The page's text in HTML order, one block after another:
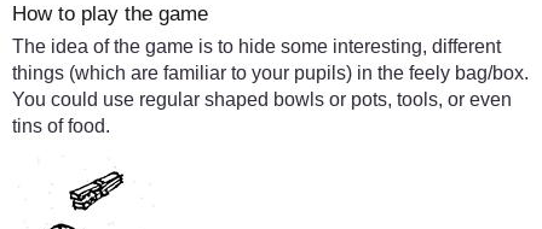
How to play the game
The idea of the game is to hide some interesting, different
things (which are familiar to your pupils) in the feely bag/box.
You could use regular shaped bowls or pots, tools, or even
tins of food.